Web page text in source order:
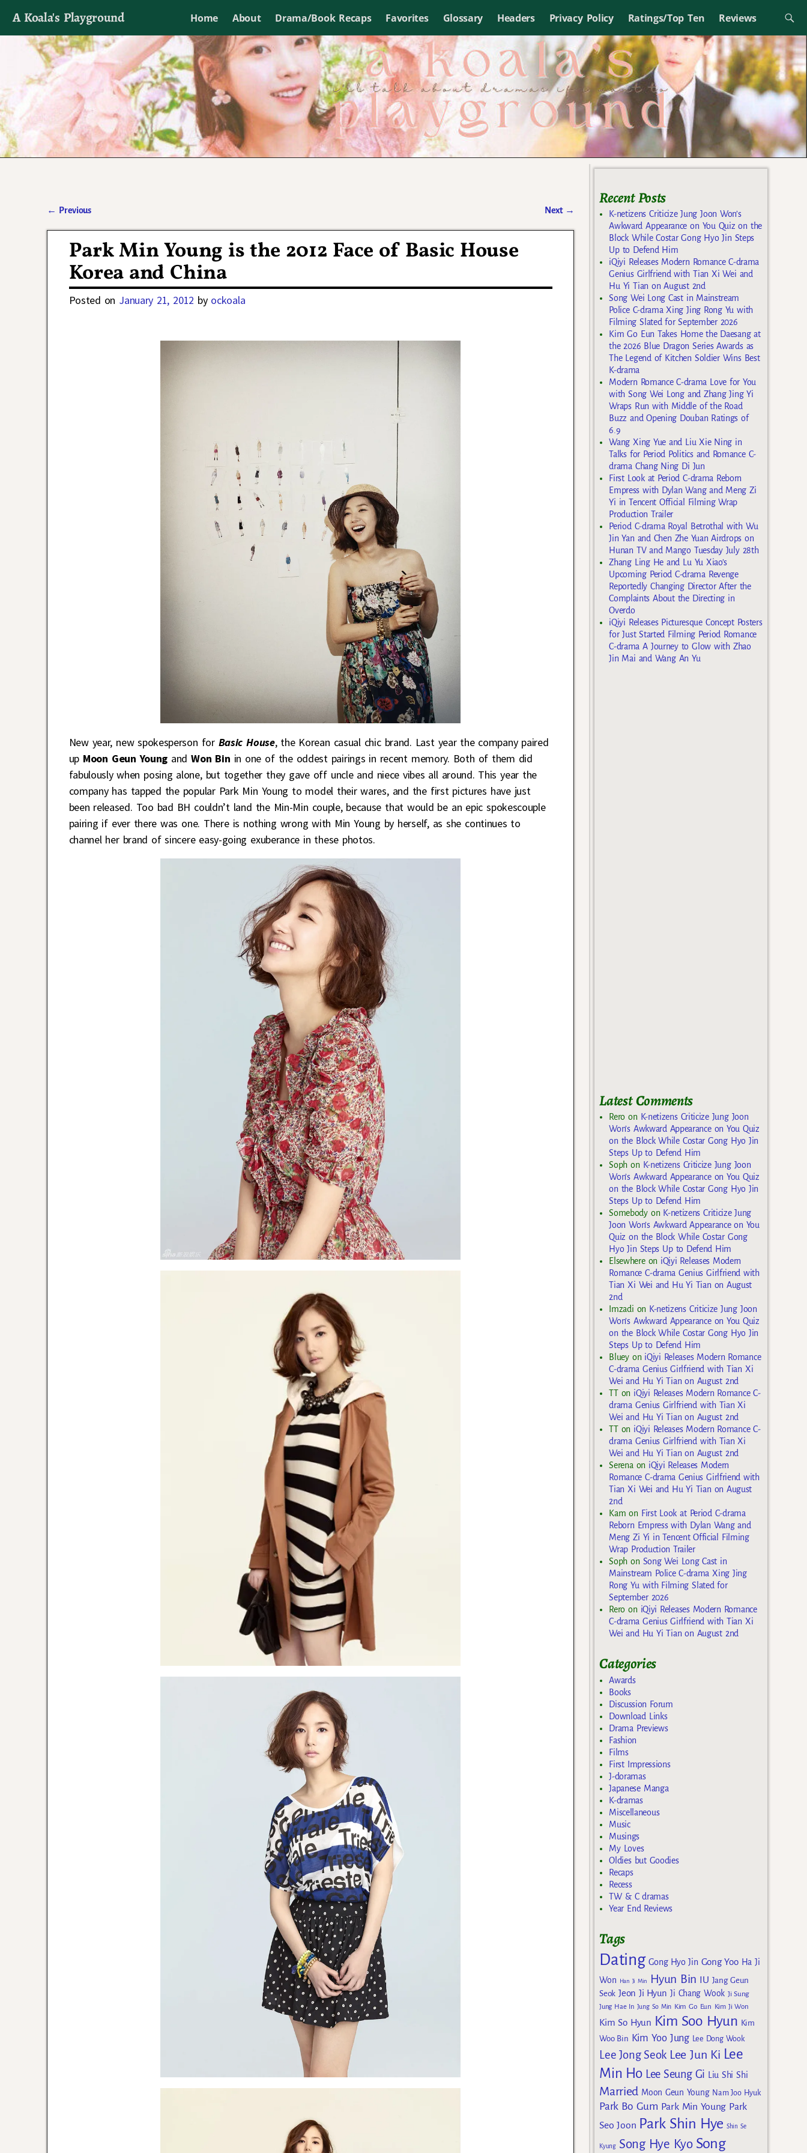
A Koala's Playground Home About Drama/Book Recaps Favorites Glossary Headers Privacy Policy Ratings/Top Ten Reviews
I'll talk about dramas if I want to
← Previous Next →
Park Min Young is the 2012 Face of Basic House
Korea and China
Posted on January 21, 2012 by ockoala
New year, new spokesperson for Basic House, the Korean casual chic brand. Last year the company paired
upMoon Geun Young andWon Bin in one of the oddest pairings in recent memory. Both of them did
fabulously when posing alone, but together they gave off uncle and niece vibes all around. This year the
company has tapped the popular Park Min Young to model their wares, and the first pictures have just
been released. Too bad BH couldn’t land the Min-Min couple, because that would be an epic spokescouple
pairing if ever there was one. There is nothing wrong with Min Young by herself, as she continues to
channel her brand of sincere easy-going exuberance in these photos.
Recent Posts
K-netizens Criticize Jung Joon Won’s
Awkward Appearance on You Quiz on the
Block While Costar Gong Hyo Jin Steps
Up to Defend Him
iQiyi Releases Modern Romance C-drama
Genius Girlfriend with Tian Xi Wei and
Hu Yi Tian on August 2nd
Song Wei Long Cast in Mainstream
Police C-drama Xing Jing Rong Yu with
Filming Slated for September 2026
Kim Go Eun Takes Home the Daesang at
the 2026 Blue Dragon Series Awards as
The Legend of Kitchen Soldier Wins Best
K-drama
Modern Romance C-drama Love for You
with Song Wei Long and Zhang Jing Yi
Wraps Run with Middle of the Road
Buzz and Opening Douban Ratings of
6.9
Wang Xing Yue and Liu Xie Ning in
Talks for Period Politics and Romance C-
drama Chang Ning Di Jun
First Look at Period C-drama Reborn
Empress with Dylan Wang and Meng Zi
Yi in Tencent Official Filming Wrap
Production Trailer
Period C-drama Royal Betrothal with Wu
Jin Yan and Chen Zhe Yuan Airdrops on
Hunan TV and Mango Tuesday July 28th
Zhang Ling He and Lu Yu Xiao’s
Upcoming Period C-drama Revenge
Reportedly Changing Director After the
Complaints About the Directing in
Overdo
iQiyi Releases Picturesque Concept Posters
for Just Started Filming Period Romance
C-drama A Journey to Glow with Zhao
Jin Mai and Wang An Yu
Latest Comments
Rero on K-netizens Criticize Jung Joon
Won’s Awkward Appearance on You Quiz
on the Block While Costar Gong Hyo Jin
Steps Up to Defend Him
Soph on K-netizens Criticize Jung Joon
Won’s Awkward Appearance on You Quiz
on the Block While Costar Gong Hyo Jin
Steps Up to Defend Him
Somebodyon K-netizens Criticize Jung
Joon Won’s Awkward Appearance on You
Quiz on the Block While Costar Gong
Hyo Jin Steps Up to Defend Him
Elsewhereon iQiyi Releases Modern
Romance C-drama Genius Girlfriend with
Tian Xi Wei and Hu Yi Tian on August
2nd
Imzadi on K-netizens Criticize Jung Joon
Won’s Awkward Appearance on You Quiz
on the Block While Costar Gong Hyo Jin
Steps Up to Defend Him
Blueyon iQiyi Releases Modern Romance
C-drama Genius Girlfriend with Tian Xi
Wei and Hu Yi Tian on August 2nd
TTon iQiyi Releases Modern Romance C-
drama Genius Girlfriend with Tian Xi
Wei and Hu Yi Tian on August 2nd
TTon iQiyi Releases Modern Romance C-
drama Genius Girlfriend with Tian Xi
Wei and Hu Yi Tian on August 2nd
Serenaon iQiyi Releases Modern
Romance C-drama Genius Girlfriend with
Tian Xi Wei and Hu Yi Tian on August
2nd
Kam on First Look at Period C-drama
Reborn Empress with Dylan Wang and
Meng Zi Yi in Tencent Official Filming
Wrap Production Trailer
Soph on Song Wei Long Cast in
Mainstream Police C-drama Xing Jing
Rong Yu with Filming Slated for
September 2026
Rero on iQiyi Releases Modern Romance
C-drama Genius Girlfriend with Tian Xi
Wei and Hu Yi Tian on August 2nd
Categories
Awards
Books
Discussion Forum
Download Links
Drama Previews
Fashion
Films
First Impressions
J-doramas
Japanese Manga
K-dramas
Miscellaneous
Music
Musings
My Loves
Oldies but Goodies
Recaps
Recess
TW & C dramas
Year End Reviews
Tags
Dating Gong Hyo Jin Gong Yoo Ha Ji
Won
Han Ji Min Hyun Bin IU Jang Geun
Seok Jeon Ji Hyun Ji Chang Wook Ji Sung
Jung Hae In Jung So Min Kim Go Eun Kim Ji Won
Kim So Hyun Kim Soo Hyun Kim
Woo Bin Kim Yoo Jung Lee Dong Wook
Lee Jong Seok Lee Jun Ki Lee
Min Ho Lee Seung Gi Liu Shi Shi
Married Moon Geun Young Nam Joo Hyuk
Park Bo Gum Park Min Young Park
Seo Joon Park Shin Hye Shin Se
Kyung Song Hye Kyo Song